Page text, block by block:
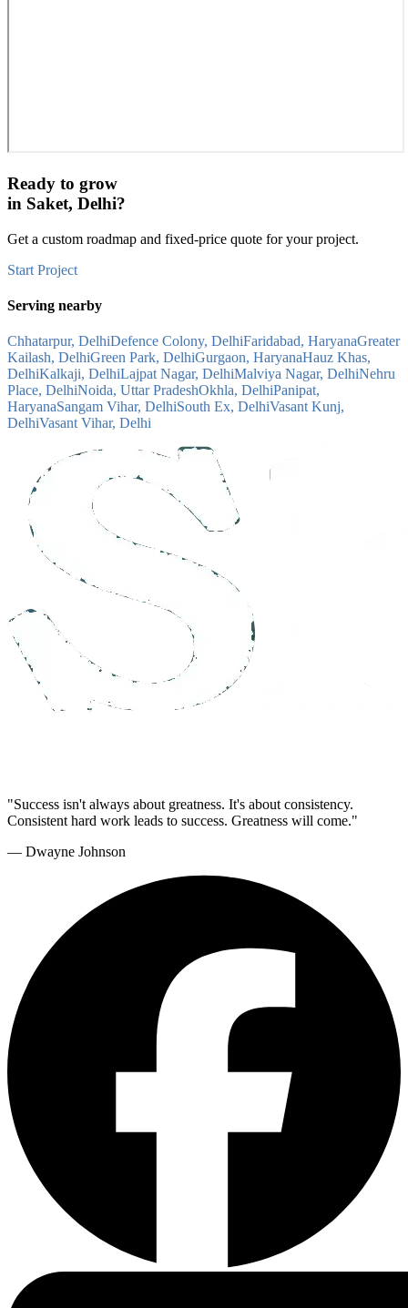
Ready to grow
in Saket, Delhi?
Get a custom roadmap and fixed-price quote for your project.
Start Project
Serving nearby
Chhatarpur, DelhiDefence Colony, DelhiFaridabad, HaryanaGreater
Kailash, DelhiGreen Park, DelhiGurgaon, HaryanaHauz Khas,
DelhiKalkaji, DelhiLajpat Nagar, DelhiMalviya Nagar, DelhiNehru
Place, DelhiNoida, Uttar PradeshOkhla, DelhiPanipat,
HaryanaSangam Vihar, DelhiSouth Ex, DelhiVasant Kunj,
DelhiVasant Vihar, Delhi
"Success isn't always about greatness. It's about consistency.
Consistent hard work leads to success. Greatness will come."
— Dwayne Johnson